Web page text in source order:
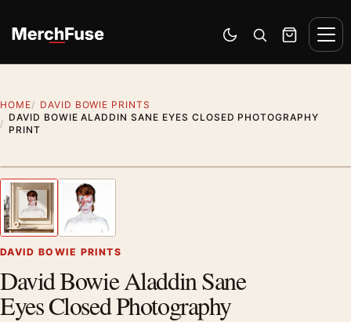
Switch to dark mode
Open search
Cart
HOME
DAVID BOWIE PRINTS
DAVID BOWIE ALADDIN SANE EYES CLOSED PHOTOGRAPHY
PRINT
Previous image
DAVID BOWIE PRINTS
David Bowie Aladdin Sane
Eyes Closed Photography